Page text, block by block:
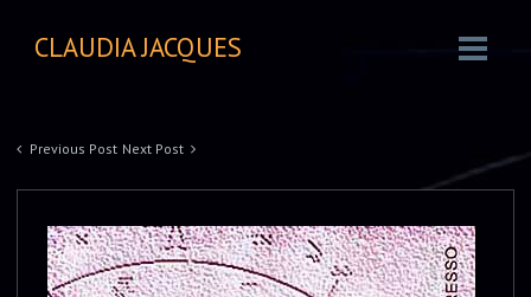
CLAUDIA JACQUES
Previous Post Next Post